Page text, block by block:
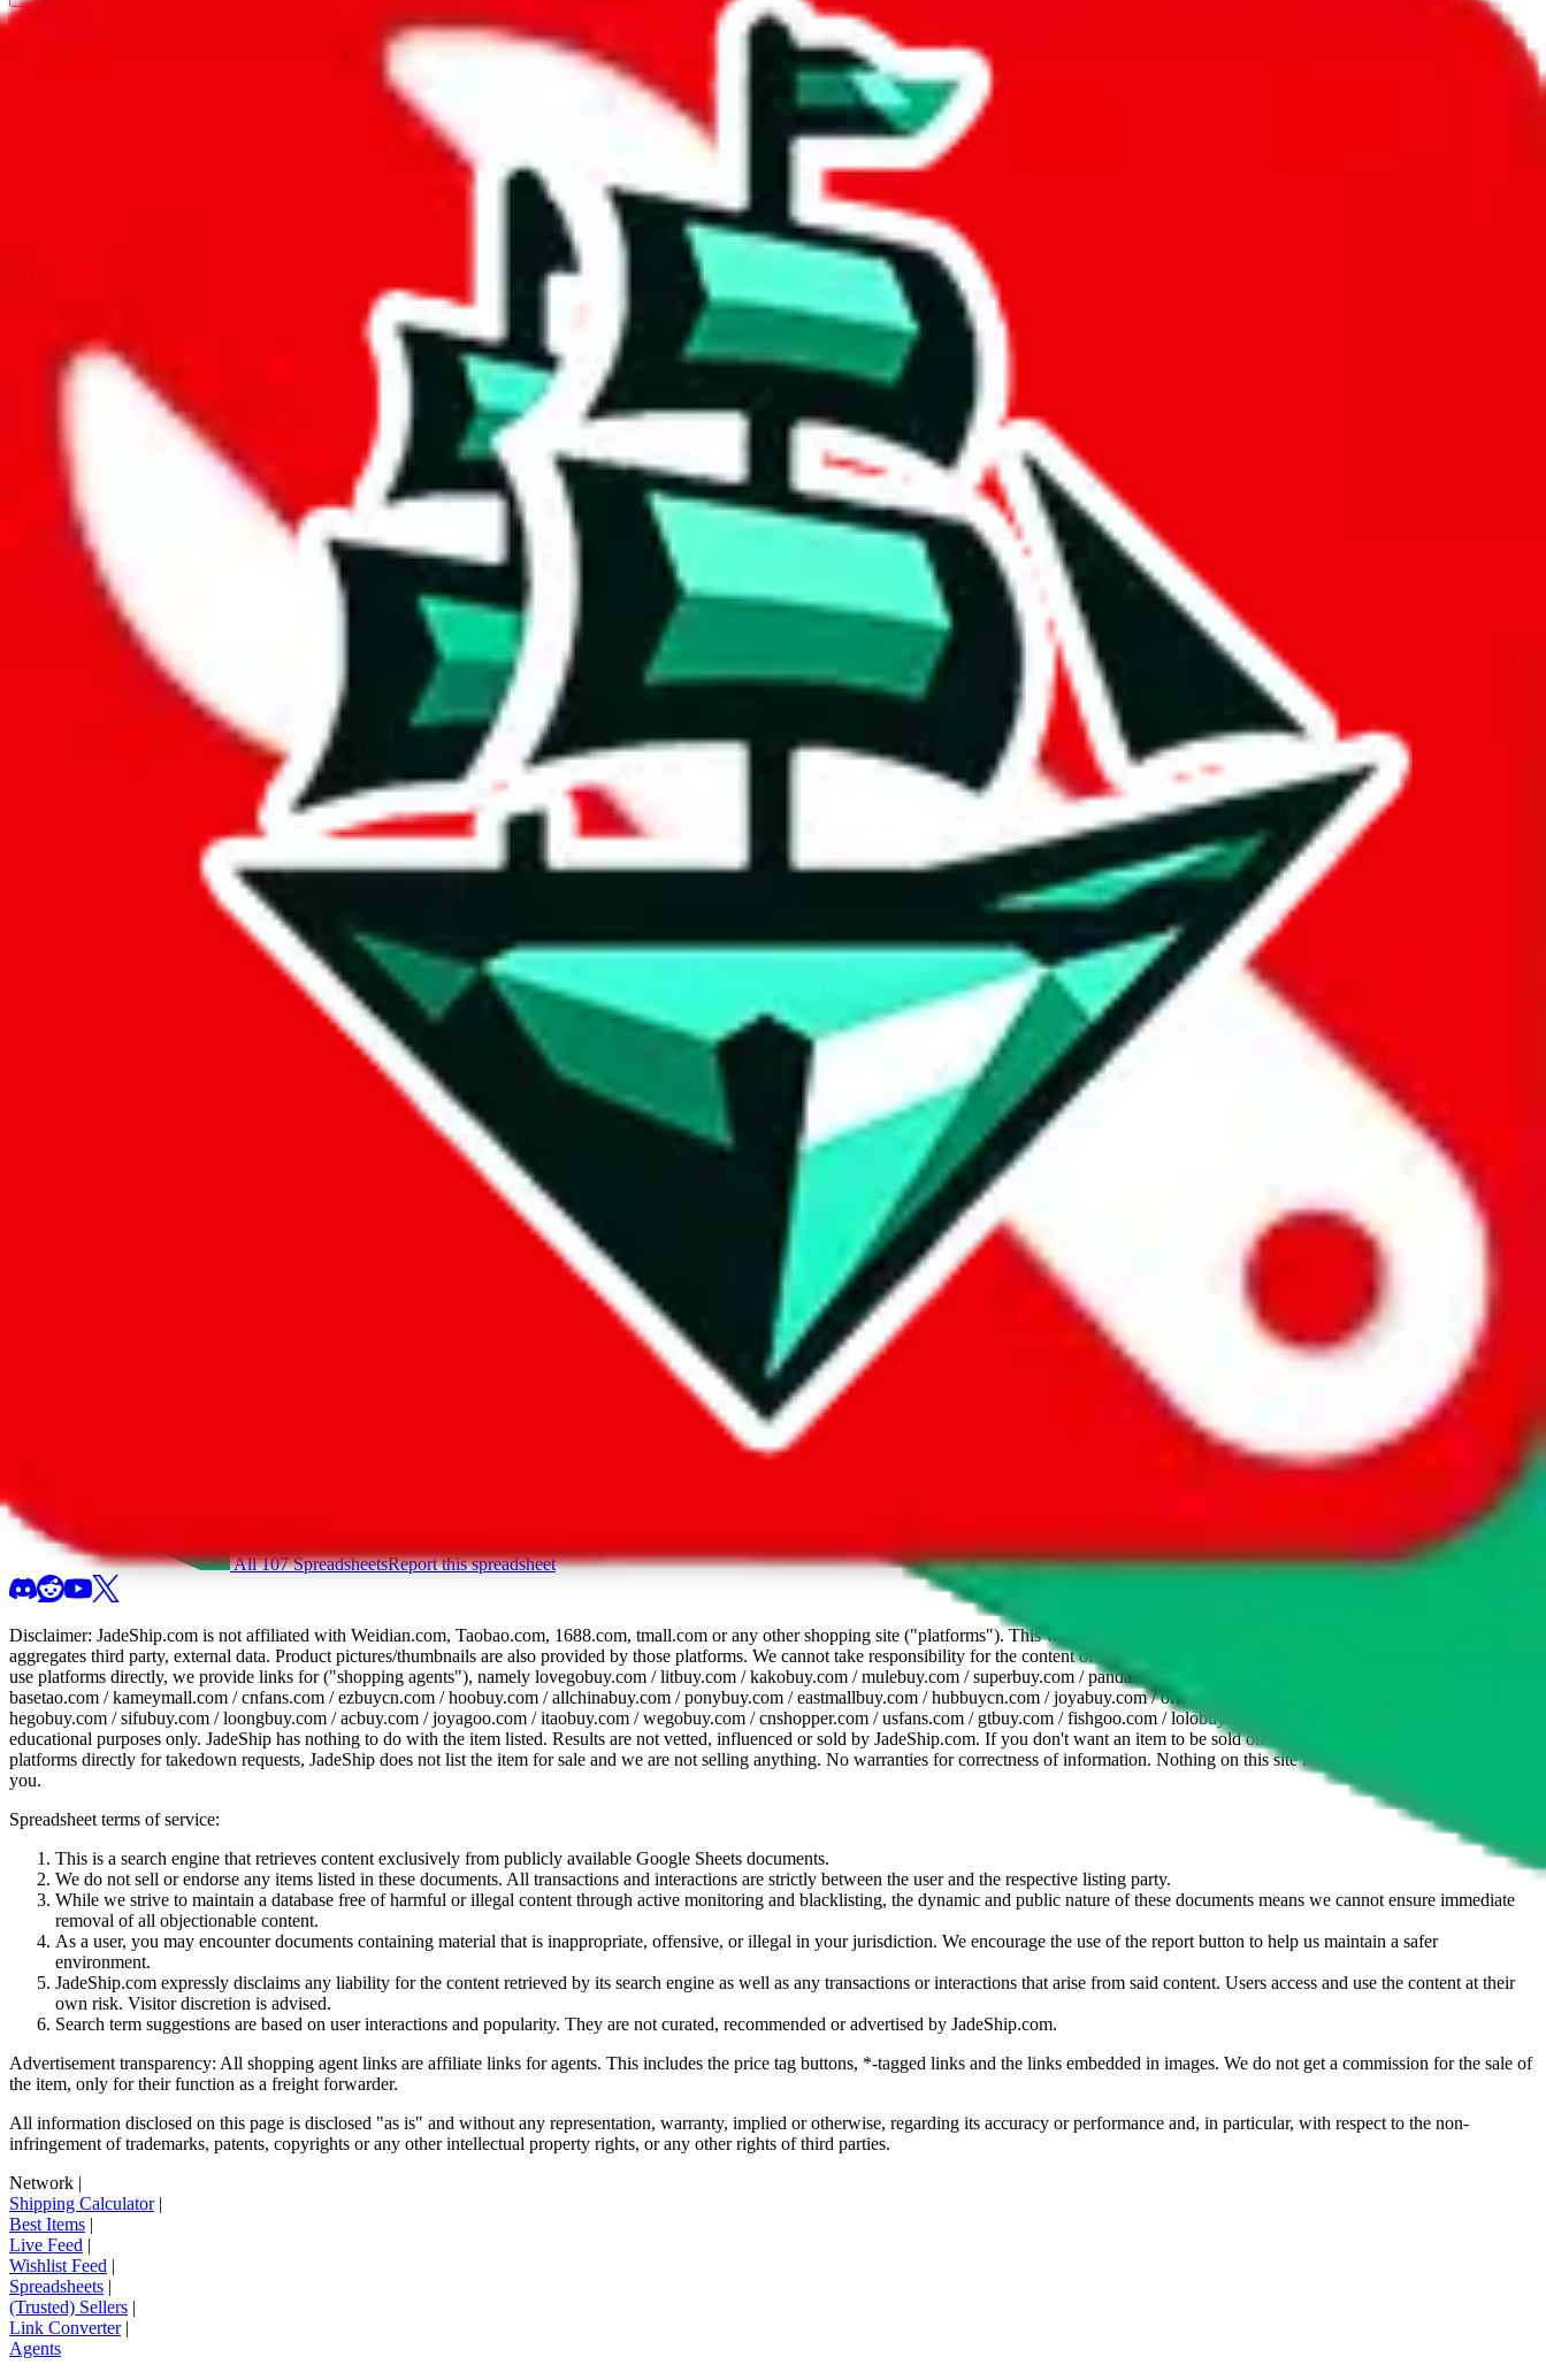
Search this Spreadsheet and 106 others at once (111,922 items)
Description
LiaSo (Tiktoker/YouTuber) spreadsheet for women.
Women’s MuleBuy Spreadsheet is a huge spreadsheets, containing 13292 rows, which makes one of the biggest spreadsheets in existence, one that truly deserves the title "master spreadsheet".
It has 7357 items that you can't find in any other spreadsheet, establishing it as an irreplaceable treasure in the community. Truly a masterwork!
This means more than half the items in this spreadsheet are unique, 55%. This is a very good number, considering that you can't prevent others from stealing from your spreadsheet, which will pull down your
number of unique items.
More than 90% of the items in this spreadsheet appear more than once, duplicates - within the same spreadsheet! Including this many duplicates just to pad it and make it appear bigger is almost rude and
disrespecting the viewers time.
Considering these aspects of size, uniqueness and duplicate prevention, we give
Women’s MuleBuy Spreadsheetthe following rating
We currently don't offer a static view of the items, that you could browse.
If you want to utilize this spreadsheet, we recommend the spreadsheet search, which automatically handles de-duplication and also includes all the other Pandabuy spreadsheets, which will give you much better
All 107 SpreadsheetsReport this spreadsheet
Disclaimer: JadeShip.com is not affiliated with Weidian.com, Taobao.com, 1688.com, tmall.com or any other shopping site ("platforms"). This website is not an official offer of those platforms. This page
aggregates third party, external data. Product pictures/thumbnails are also provided by those platforms. We cannot take responsibility for the content of external websites. Because international customers cannot
use platforms directly, we provide links for ("shopping agents"), namely lovegobuy.com / litbuy.com / kakobuy.com / mulebuy.com / superbuy.com / pandabuy.com / hagobuy.com / sugargoo.com / cssbuy.com /
basetao.com / kameymall.com / cnfans.com / ezbuycn.com / hoobuy.com / allchinabuy.com / ponybuy.com / eastmallbuy.com / hubbuycn.com / joyabuy.com / orientdig.com / oopbuy.com / blikbuy.com /
hegobuy.com / sifubuy.com / loongbuy.com / acbuy.com / joyagoo.com / itaobuy.com / wegobuy.com / cnshopper.com / usfans.com / gtbuy.com / fishgoo.com / lolobuy.com / hipobuy.com
educational purposes only. JadeShip has nothing to do with the item listed. Results are not vetted, influenced or sold by JadeShip.com. If you don't want an item to be sold on those platforms, please contact the
platforms directly for takedown requests, JadeShip does not list the item for sale and we are not selling anything. No warranties for correctness of information. Nothing on this site is to be understood as advising
you.
Spreadsheet terms of service:
This is a search engine that retrieves content exclusively from publicly available Google Sheets documents.
We do not sell or endorse any items listed in these documents. All transactions and interactions are strictly between the user and the respective listing party.
While we strive to maintain a database free of harmful or illegal content through active monitoring and blacklisting, the dynamic and public nature of these documents means we cannot ensure immediate
removal of all objectionable content.
As a user, you may encounter documents containing material that is inappropriate, offensive, or illegal in your jurisdiction. We encourage the use of the report button to help us maintain a safer
environment.
JadeShip.com expressly disclaims any liability for the content retrieved by its search engine as well as any transactions or interactions that arise from said content. Users access and use the content at their
own risk. Visitor discretion is advised.
Search term suggestions are based on user interactions and popularity. They are not curated, recommended or advertised by JadeShip.com.
Advertisement transparency: All shopping agent links are affiliate links for agents. This includes the price tag buttons, *-tagged links and the links embedded in images. We do not get a commission for the sale of
the item, only for their function as a freight forwarder.
All information disclosed on this page is disclosed "as is" and without any representation, warranty, implied or otherwise, regarding its accuracy or performance and, in particular, with respect to the non-
infringement of trademarks, patents, copyrights or any other intellectual property rights, or any other rights of third parties.
Network |
Shipping Calculator|
Best Items |
Live Feed |
Wishlist Feed |
Spreadsheets |
(Trusted) Sellers |
Link Converter|
Agents